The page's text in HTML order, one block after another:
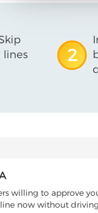
lines
2
willing to approve
now without